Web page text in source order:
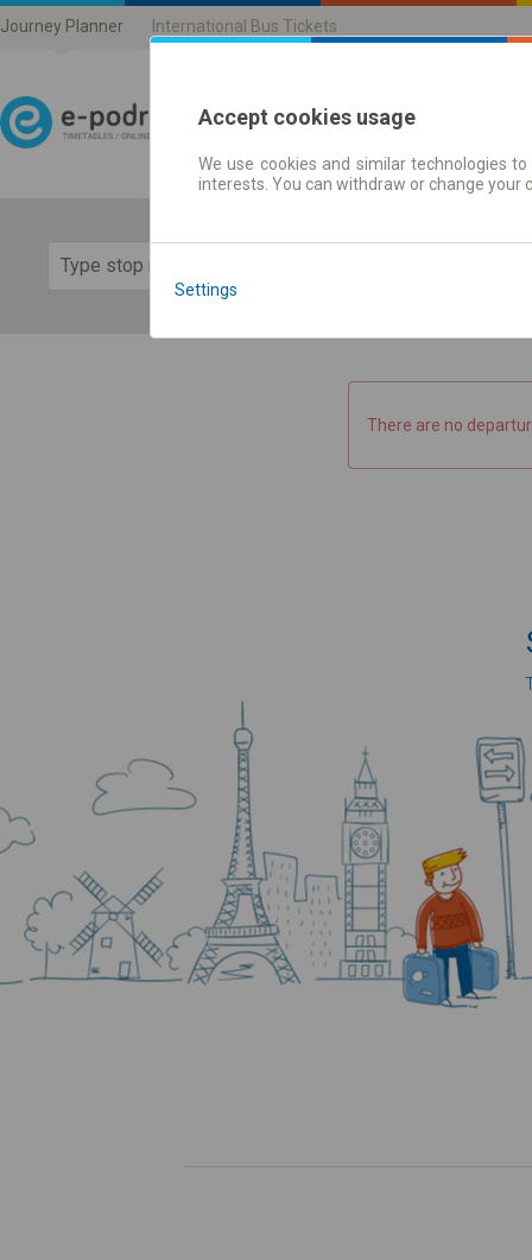
Journey Planner International Bus Tickets
Journey planner |
There are no
Accept cookies usage
We use cookies and similar technologies
interests. You can withdraw or change
Settings